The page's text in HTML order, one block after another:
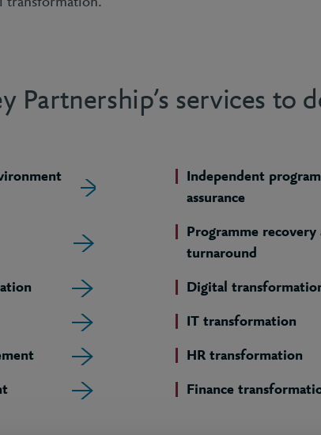
Partnership’s services to
Independent
assurance
Programme recovery
turnaround
Digital
IT transformation
HR transformation
Finance